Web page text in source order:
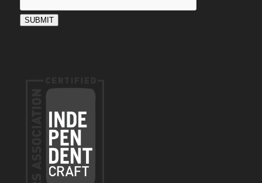
SUBMIT